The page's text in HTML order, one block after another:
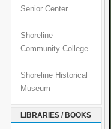
Senior Center
Shoreline
Community College
Shoreline Historical
Museum
LIBRARIES / BOOKS